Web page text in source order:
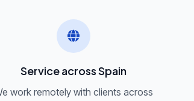
Service across Spain
work remotely with clients across